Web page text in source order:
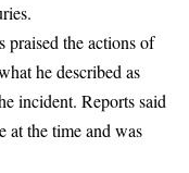
praised the actions of
he described as
incident. Reports said
at the time and was